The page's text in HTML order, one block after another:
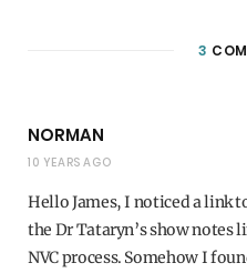
3
NORMAN
10 YEARS AGO
Hello James, I noticed a link
the Dr Tataryn’s show notes
NVC process. Somehow I